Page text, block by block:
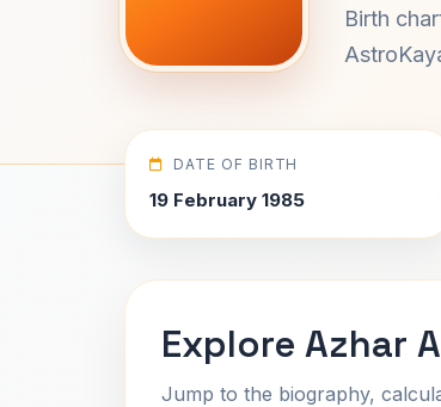
Birth
DATE OF BIRTH
19 February 1985
Explore Azhar
Jump to the biography,